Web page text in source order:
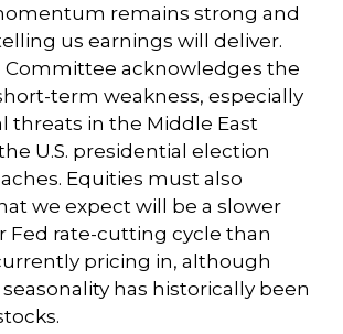
remains strong and
us earnings will deliver.
Committee acknowledges the
term weakness, especially
threats in the Middle East
U.S. presidential election
Equities must also
we expect will be a slower
Fed rate-cutting cycle than
pricing in, although
has historically been